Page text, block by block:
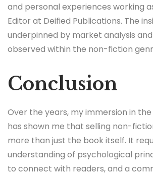
and personal experiences working
Editor at Deified Publications. The
underpinned by market analysis and
observed within the non-fiction
Conclusion
Over the years, my immersion in
has shown me that selling non-
more than just the book itself. It
understanding of psychological
to connect with readers, and a